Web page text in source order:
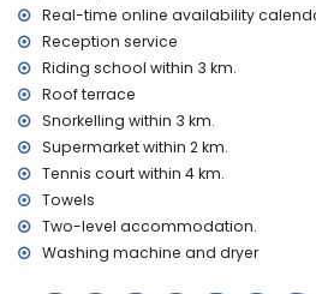
Entertainment and leisure
Denia, Costa Blanca
theatre, bar, and promenade
1000 metres of the house)
cinema, discotheque, and
the house)
Sights and culture in Denia, Costa
monument (Plaza del Convento)
the accommodation)
museum (Museo del Juguete de
Real-time online availability
Reception service
Riding school within 3 km.
Roof terrace
Snorkelling within 3 km.
Supermarket within 2 km.
Tennis court within 4 km.
Towels
Two-level accommodation.
Washing machine and dryer